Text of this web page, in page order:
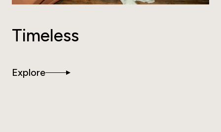
Timeless
Explore